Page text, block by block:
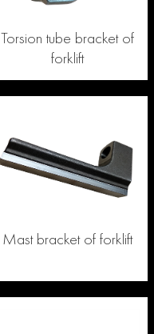
Torsion tube bracket of
forklift
Mast bracket of forklift